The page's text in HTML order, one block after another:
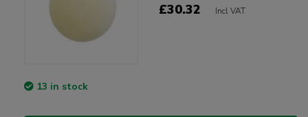
£30.32 Incl VAT
13 in stock